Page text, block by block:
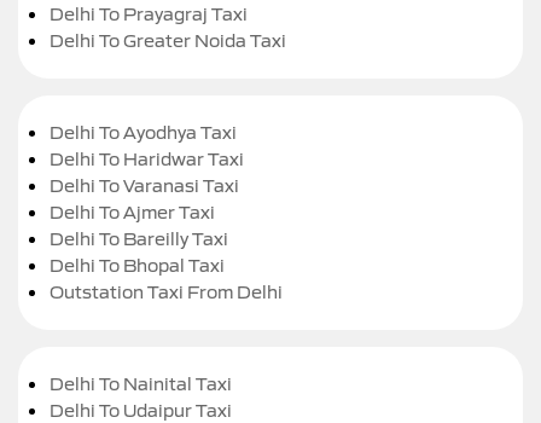
Delhi To Prayagraj Taxi
Delhi To Greater Noida Taxi
Delhi To Ayodhya Taxi
Delhi To Haridwar Taxi
Delhi To Varanasi Taxi
Delhi To Ajmer Taxi
Delhi To Bareilly Taxi
Delhi To Bhopal Taxi
Outstation Taxi From Delhi
Delhi To Nainital Taxi
Delhi To Udaipur Taxi